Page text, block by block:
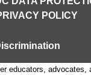
POLICY
educators, advocates,